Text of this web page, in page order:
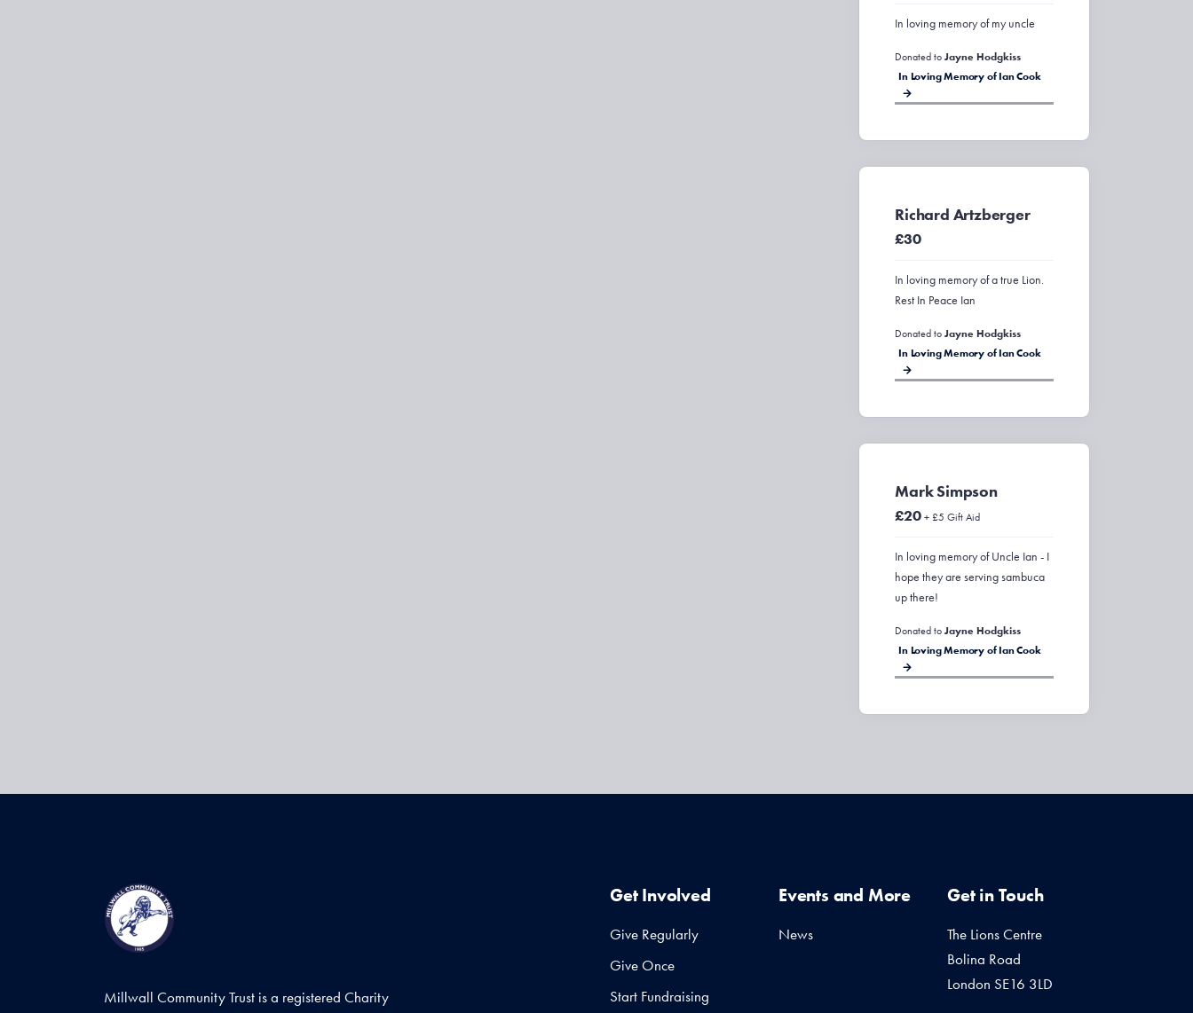
In loving memory of my uncle
Donated toJayne Hodgkiss
In Loving Memory of Ian Cook
Richard Artzberger
£30
In loving memory of a true Lion.
Rest In Peace Ian
Donated toJayne Hodgkiss
In Loving Memory of Ian Cook
Mark Simpson
£20+ £5 Gift Aid
In loving memory of Uncle Ian - I
hope they are serving sambuca
up there!
Donated toJayne Hodgkiss
In Loving Memory of Ian Cook
Millwall Community Trust is a registered Charity
Get Involved
Give Regularly
Give Once
Start Fundraising
Events and More
News
Get in Touch
The Lions Centre
Bolina Road
London SE16 3LD